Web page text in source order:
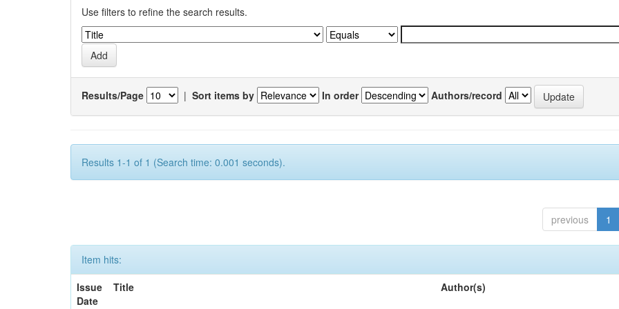
Use filters to refine the search results.
Results/Page | Sort items by In order Authors/record
Results 1-1 of 1 (Search time: 0.001 seconds).
previous 1
Item hits:
Issue
Date
Title Author(s)